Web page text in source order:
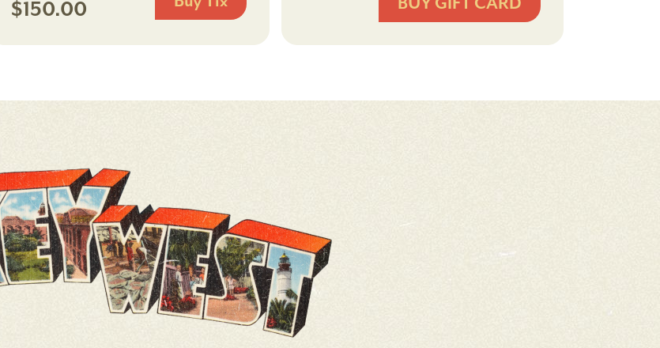
$150.00
Chef’s
Encore:
Limited-
Gift
Cards
BUY GIFT CARD